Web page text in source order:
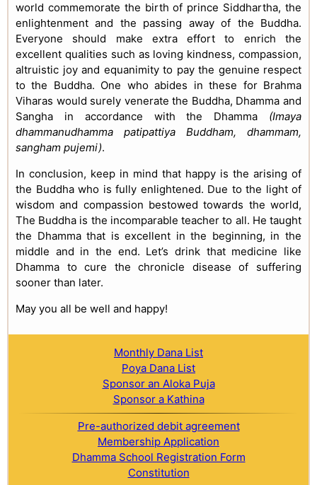
world commemorate the birth of prince Siddhartha, the
enlightenment and the passing away of the Buddha.
Everyone should make extra effort to enrich the
excellent qualities such as loving kindness, compassion,
altruistic joy and equanimity to pay the genuine respect
to the Buddha. One who abides in these for Brahma
Viharas would surely venerate the Buddha, Dhamma and
Sangha in accordance with the Dhamma (Imaya
dhammanudhamma patipattiya Buddham, dhammam,
sangham pujemi).
In conclusion, keep in mind that happy is the arising of
the Buddha who is fully enlightened. Due to the light of
wisdom and compassion bestowed towards the world,
The Buddha is the incomparable teacher to all. He taught
the Dhamma that is excellent in the beginning, in the
middle and in the end. Let’s drink that medicine like
Dhamma to cure the chronicle disease of suffering
sooner than later.
May you all be well and happy!
Monthly Dana List
Poya Dana List
Sponsor an Aloka Puja
Sponsor a Kathina
Pre-authorized debit agreement
Membership Application
Dhamma School Registration Form
Constitution